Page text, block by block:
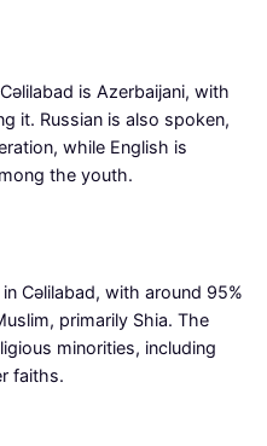
is Azerbaijani, with
it. Russian is also spoken,
while English is
the youth.
Cəlilabad, with around 95%
primarily Shia. The
minorities, including
faiths.